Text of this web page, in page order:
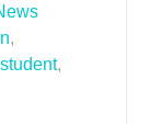
,
student,